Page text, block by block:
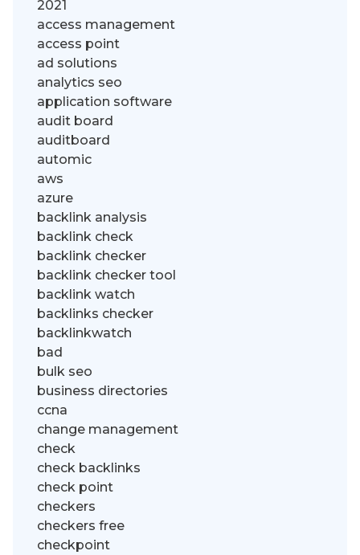
2021
access management
access point
ad solutions
analytics seo
application software
audit board
auditboard
automic
aws
azure
backlink analysis
backlink check
backlink checker
backlink checker tool
backlink watch
backlinks checker
backlinkwatch
bad
bulk seo
business directories
ccna
change management
check
check backlinks
check point
checkers
checkers free
checkpoint